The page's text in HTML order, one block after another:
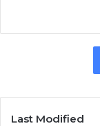
Last Modified